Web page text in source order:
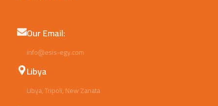
Our Email:
info@esis-egy.com
Libya
Libya, Tripoli, New Zanata